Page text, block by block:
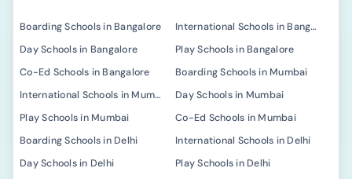
Boarding Schools in Bangalore
International Schools in Bangalore
Day Schools in Bangalore
Play Schools in Bangalore
Co-Ed Schools in Bangalore
Boarding Schools in Mumbai
International Schools in Mumbai
Day Schools in Mumbai
Play Schools in Mumbai
Co-Ed Schools in Mumbai
Boarding Schools in Delhi
International Schools in Delhi
Day Schools in Delhi
Play Schools in Delhi